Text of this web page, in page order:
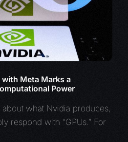
with Meta Marks a
Power
what Nvidia produces,
respond with “GPUs.” For